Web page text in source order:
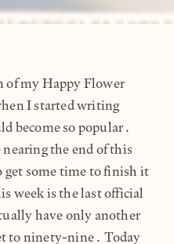
of my Happy Flower
I started writing
become so popular.
the end of this
some time to finish it
week is the last official
have only another
to ninety-nine. Today